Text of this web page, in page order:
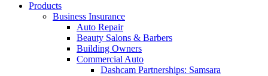
Products
Business Insurance
Auto Repair
Beauty Salons & Barbers
Building Owners
Commercial Auto
Dashcam Partnerships: Samsara